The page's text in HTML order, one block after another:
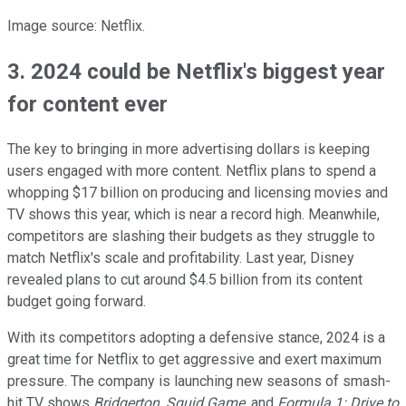
Image source: Netflix.
3. 2024 could be Netflix's biggest year
for content ever
The key to bringing in more advertising dollars is keeping
users engaged with more content. Netflix plans to spend a
whopping $17 billion on producing and licensing movies and
TV shows this year, which is near a record high. Meanwhile,
competitors are slashing their budgets as they struggle to
match Netflix's scale and profitability. Last year, Disney
revealed plans to cut around $4.5 billion from its content
budget going forward.
With its competitors adopting a defensive stance, 2024 is a
great time for Netflix to get aggressive and exert maximum
pressure. The company is launching new seasons of smash-